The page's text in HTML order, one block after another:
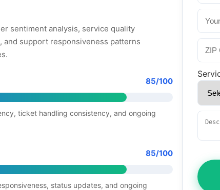
sentiment analysis, service quality
and support responsiveness patterns
85/100
ticket handling consistency, and ongoing
85/100
status updates, and ongoing